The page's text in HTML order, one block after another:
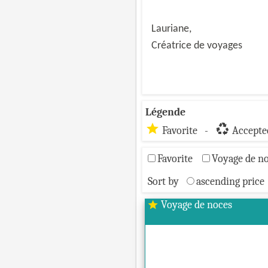
Lauriane,
Créatrice de voyages
Légende
star Favorite - recycling
Favorite
Voyage de
Sort by
ascending price
star Voyage de noces